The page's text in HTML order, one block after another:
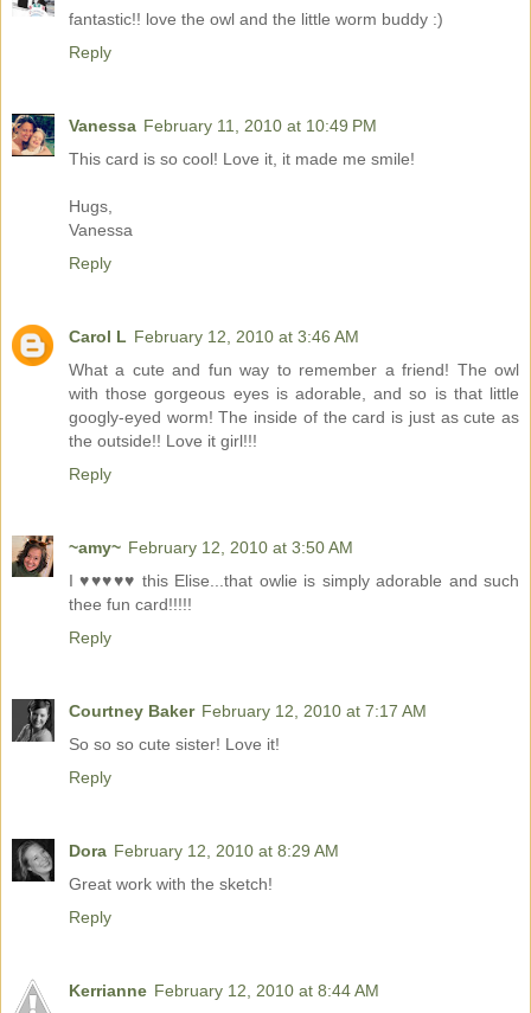
fantastic!! love the owl and the little worm buddy :)
Reply
Vanessa February 11, 2010 at 10:49 PM
This card is so cool! Love it, it made me smile!
Hugs,
Vanessa
Reply
Carol L February 12, 2010 at 3:46 AM
What a cute and fun way to remember a friend! The owl
with those gorgeous eyes is adorable, and so is that little
googly-eyed worm! The inside of the card is just as cute as
the outside!! Love it girl!!!
Reply
~amy~ February 12, 2010 at 3:50 AM
I ♥♥♥♥♥ this Elise...that owlie is simply adorable and such
thee fun card!!!!!
Reply
Courtney Baker February 12, 2010 at 7:17 AM
So so so cute sister! Love it!
Reply
Dora February 12, 2010 at 8:29 AM
Great work with the sketch!
Reply
Kerrianne February 12, 2010 at 8:44 AM